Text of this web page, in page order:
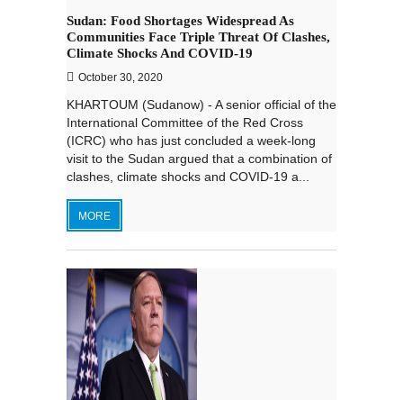
Sudan: Food Shortages Widespread As
Communities Face Triple Threat Of Clashes,
Climate Shocks And COVID-19
October 30, 2020
KHARTOUM (Sudanow) - A senior official of the
International Committee of the Red Cross
(ICRC) who has just concluded a week-long
visit to the Sudan argued that a combination of
clashes, climate shocks and COVID-19 a...
MORE